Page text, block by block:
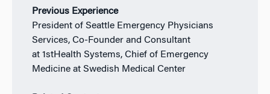
Previous Experience
President of Seattle Emergency Physicians
Services, Co-Founder and Consultant
at 1stHealth Systems, Chief of Emergency
Medicine at Swedish Medical Center